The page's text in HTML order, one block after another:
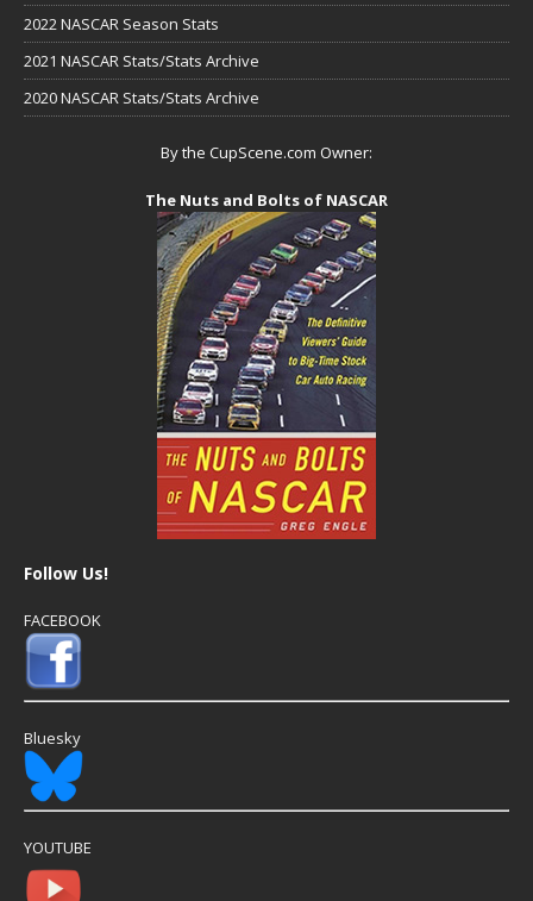
2022 NASCAR Season Stats
2021 NASCAR Stats/Stats Archive
2020 NASCAR Stats/Stats Archive
By the CupScene.com Owner:
The Nuts and Bolts of NASCAR
Follow Us!
FACEBOOK
Bluesky
YOUTUBE